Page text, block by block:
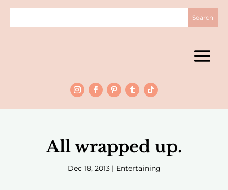
All wrapped up.
Dec 18, 2013| Entertaining